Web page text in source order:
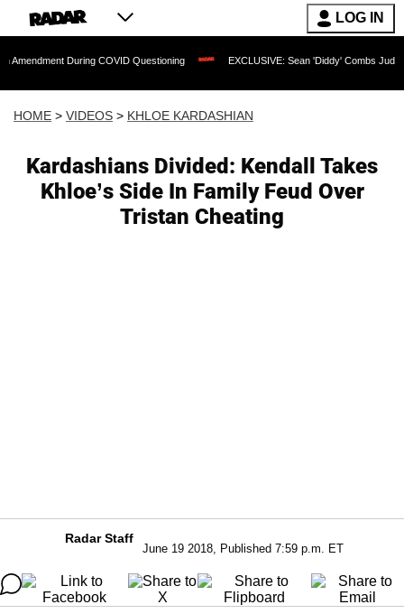
LOG IN
During COVID Questioning EXCLUSIVE: Sean 'Diddy' Combs Judge Rejects
HOME > VIDEOS > KHLOE KARDASHIAN
Kardashians Divided: Kendall Takes
Khloe’s Side In Family Feud Over
Tristan Cheating
Radar Staff
June 19 2018, Published 7:59 p.m. ET